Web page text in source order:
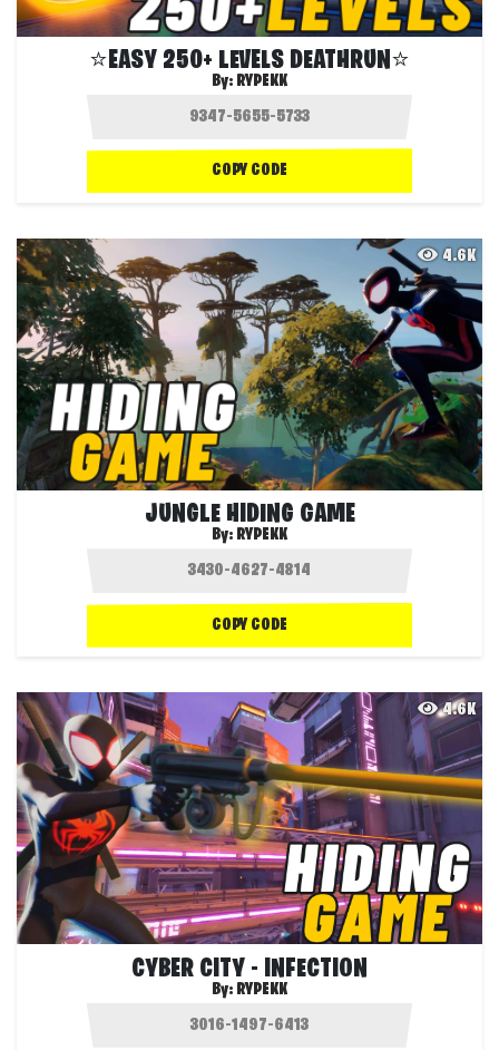
⭐EASY 250+ LEVELS DEATHRUN⭐
By: RYPEKK
COPY CODE
4.6K
JUNGLE HIDING GAME
By: RYPEKK
COPY CODE
4.6K
CYBER CITY - INFECTION
By: RYPEKK